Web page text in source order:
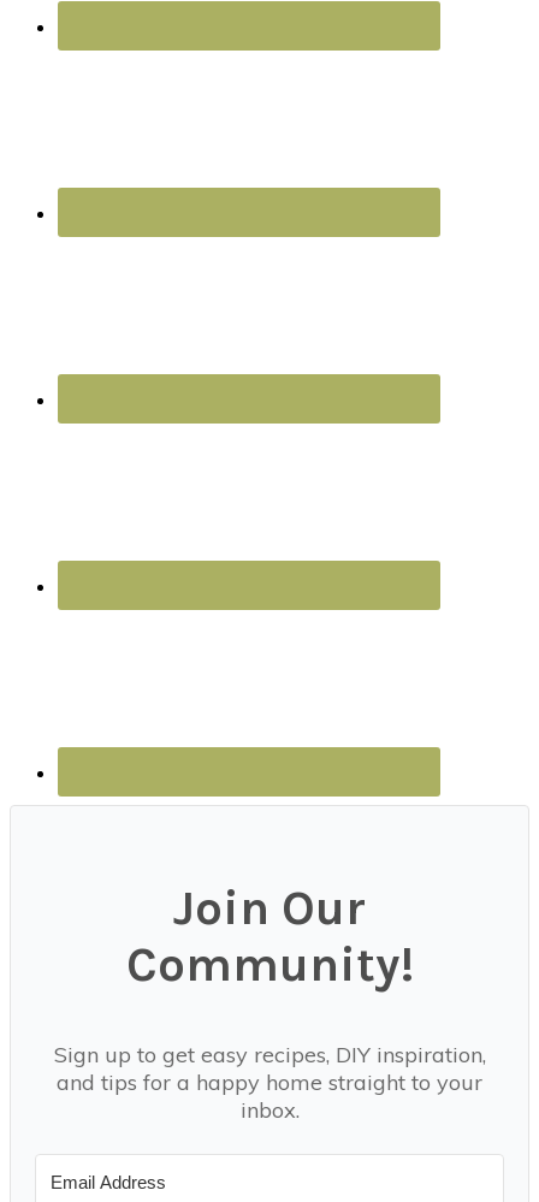
Join Our
Community!
Sign up to get easy recipes, DIY inspiration,
and tips for a happy home straight to your
inbox.